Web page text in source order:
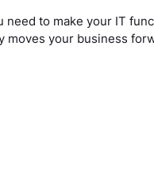
to make your IT
moves your business